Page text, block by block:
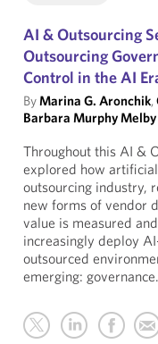
AI & Outsourcing
Outsourcing
Control in the AI
ByMarina G. Aronchik,
Barbara Murphy Melby
Throughout this AI &
explored how
outsourcing industry,
new forms of vendor
value is measured
increasingly deploy
outsourced
emerging: governance.